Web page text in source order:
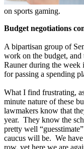
on sports gaming.
Budget negotiations
A bipartisan group of
work on the budget,
Rauner during the week
for passing a spending
What I find frustrating,
minute nature of these
lawmakers know that
year. They know the
pretty well
caucus will be. We
row, yet here we are